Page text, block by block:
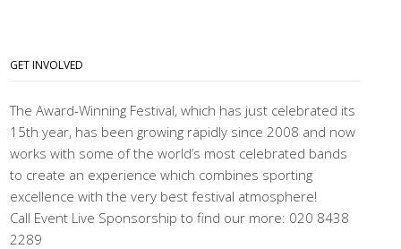
GET INVOLVED
The Award-Winning Festival, which has just celebrated its
15th year, has been growing rapidly since 2008 and now
works with some of the world’s most celebrated bands
to create an experience which combines sporting
excellence with the very best festival atmosphere!
Call Event Live Sponsorship to find our more: 020 8438
2289